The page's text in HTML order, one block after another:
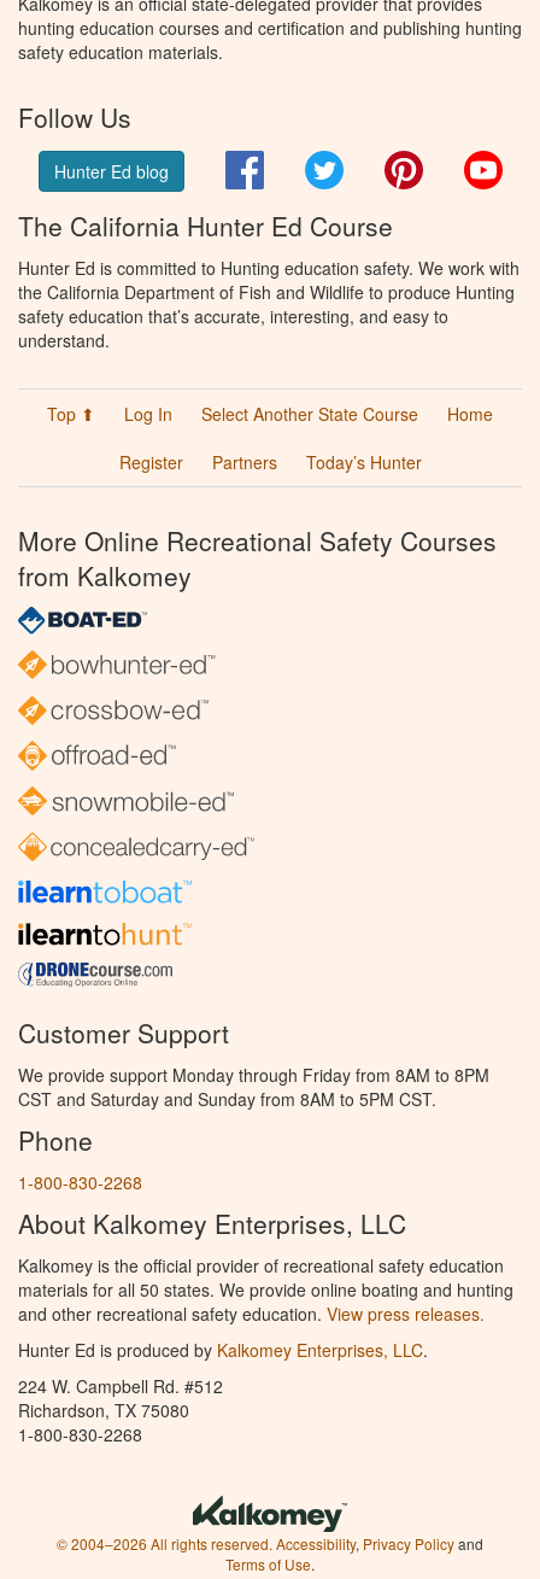
hunting education courses and certification and publishing hunting
safety education materials.
Follow Us
Hunter Ed blog FacebookTwitter Pinterest
The California Hunter Ed Course
Hunter Ed is committed to Hunting education safety. We work with
the California Department of Fish and Wildlife to produce Hunting
safety education that’s accurate, interesting, and easy to
understand.
Top ⬆ Log In Select Another State Course
Home
Register
Partners Today’s Hunter
More Online Recreational Safety Courses
from Kalkomey
Customer Support
We provide support Monday through Friday from 8AM to 8PM
CST and Saturday and Sunday from 8AM to 5PM CST.
Phone
1-800-830-2268
About Kalkomey Enterprises, LLC
Kalkomey is the official provider of recreational safety education
materials for all 50 states. We provide online boating and hunting
and other recreational safety education. View press releases.
Hunter Ed is produced by Kalkomey Enterprises, LLC.
224 W. Campbell Rd. #512
Richardson, TX 75080
1-800-830-2268
© 2004–2026 All rights reserved. Accessibility, Privacy Policyand
Terms of Use.